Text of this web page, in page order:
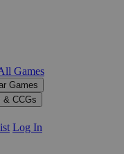
Games
Games
& CCGs
Log In